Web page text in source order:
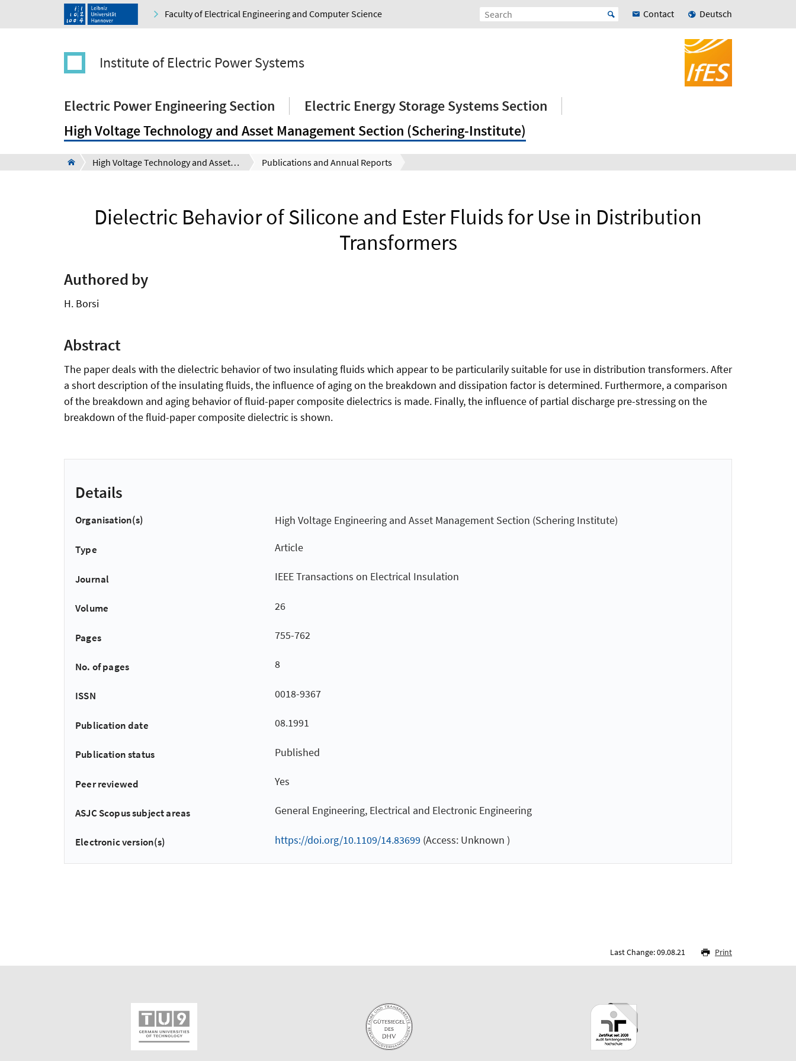
Faculty of Electrical Engineering and Computer Science Contact Deutsch
Institute of Electric Power Systems
Electric Power Engineering Section
Electric Energy Storage Systems Section
High Voltage Technology and Asset Management Section (Schering-Institute)
High Voltage Technology and Asset Management Section (Schering-Institute) Publications and Annual Reports
Dielectric Behavior of Silicone and Ester Fluids for Use in Distribution
Transformers
Authored by
H. Borsi
Abstract
The paper deals with the dielectric behavior of two insulating fluids which appear to be particularily suitable for use in distribution transformers. After
a short description of the insulating fluids, the influence of aging on the breakdown and dissipation factor is determined. Furthermore, a comparison
of the breakdown and aging behavior of fluid-paper composite dielectrics is made. Finally, the influence of partial discharge pre-stressing on the
breakdown of the fluid-paper composite dielectric is shown.
Details
Organisation(s) High Voltage Engineering and Asset Management Section (Schering Institute)
Type Article
Journal IEEE Transactions on Electrical Insulation
Volume 26
Pages 755-762
No. of pages 8
ISSN 0018-9367
Publication date 08.1991
Publication status Published
Peer reviewed Yes
ASJC Scopus subject areas General Engineering, Electrical and Electronic Engineering
Electronic version(s) https://doi.org/10.1109/14.83699 (Access: Unknown )
Last Change: 09.08.21 Print